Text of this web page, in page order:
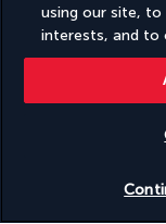
using our site,
interests, and